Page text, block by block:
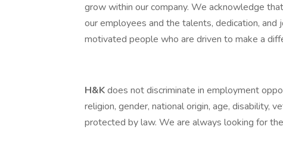
grow within our company. We acknowledge
our employees and the talents, dedication,
motivated people who are driven to make a
H&Kdoes not discriminate in employment
religion, gender, national origin, age, disability,
protected by law. We are always looking for